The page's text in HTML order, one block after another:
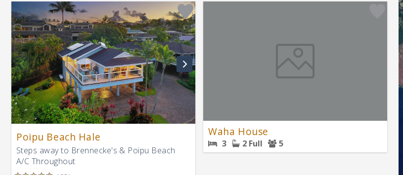
Poipu Beach Hale
Steps away to Brennecke's & Poipu Beach
A/C Throughout
Waha House
3 2 Full 5